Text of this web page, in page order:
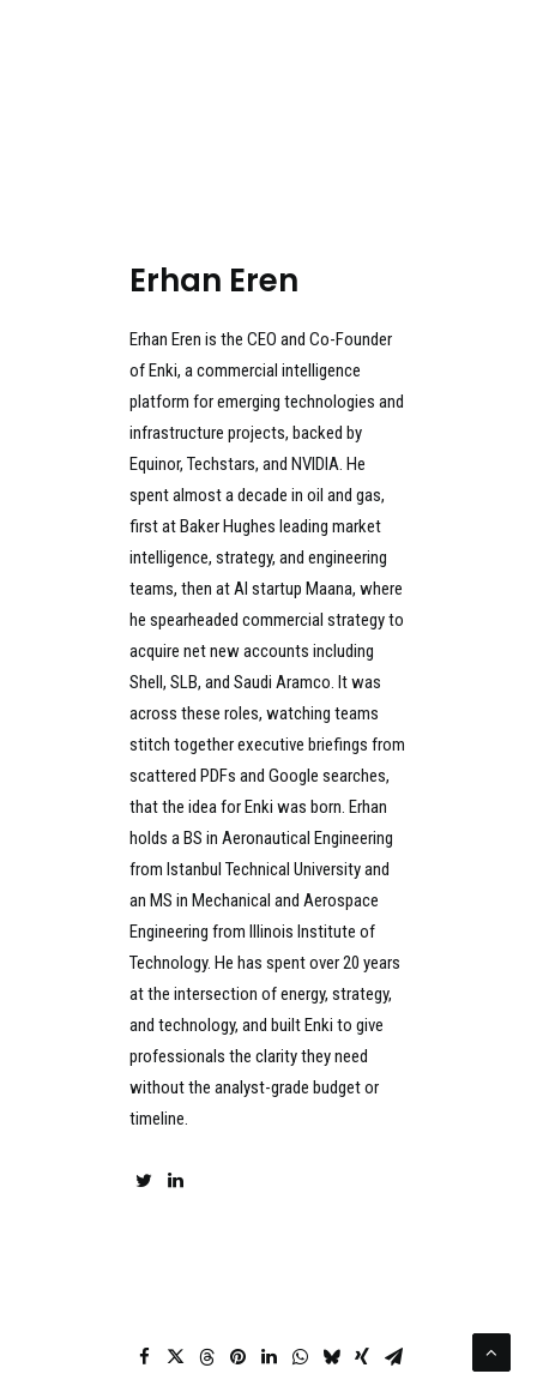
Erhan Eren
Erhan Eren is the CEO and Co-Founder
of Enki, a commercial intelligence
platform for emerging technologies and
infrastructure projects, backed by
Equinor, Techstars, and NVIDIA. He
spent almost a decade in oil and gas,
first at Baker Hughes leading market
intelligence, strategy, and engineering
teams, then at AI startup Maana, where
he spearheaded commercial strategy to
acquire net new accounts including
Shell, SLB, and Saudi Aramco. It was
across these roles, watching teams
stitch together executive briefings from
scattered PDFs and Google searches,
that the idea for Enki was born. Erhan
holds a BS in Aeronautical Engineering
from Istanbul Technical University and
an MS in Mechanical and Aerospace
Engineering from Illinois Institute of
Technology. He has spent over 20 years
at the intersection of energy, strategy,
and technology, and built Enki to give
professionals the clarity they need
without the analyst-grade budget or
timeline.